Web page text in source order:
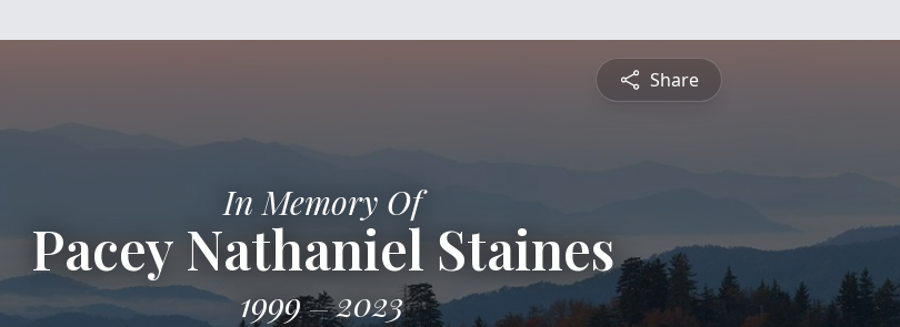
Share
In Memory Of
Pacey Nathaniel Staines
1999 2023